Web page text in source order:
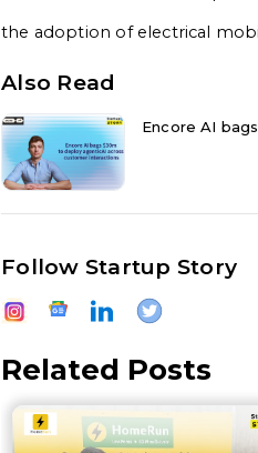
the adoption of electrical
Also Read
Encore AI
Follow Startup Story
Related Posts